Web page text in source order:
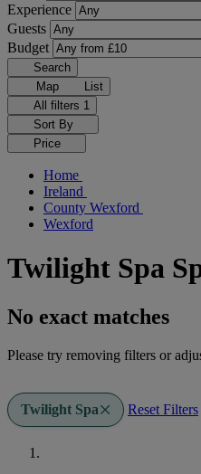
Experience
Guests
Budget
Search
Map
List
All filters 1
Sort By
Price
Home
Ireland
County Wexford
Wexford
Twilight Spa
No exact matches
Please try removing filters or
Twilight Spa Reset Filters